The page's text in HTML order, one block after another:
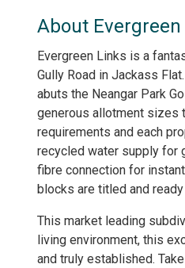
About
Evergreen Links is a
Gully Road in Jackass
abuts the Neangar Park
generous allotment sizes
requirements and each
recycled water supply for
fibre connection for
blocks are titled and
This market leading
living environment, this
and truly established.